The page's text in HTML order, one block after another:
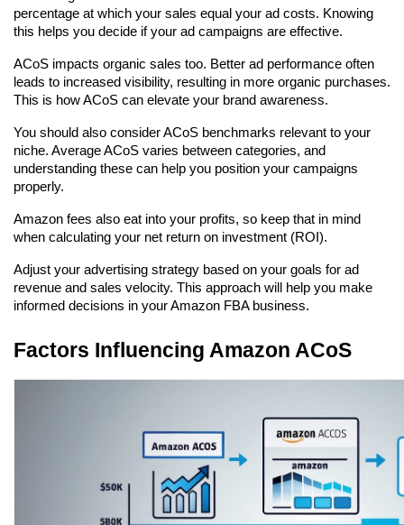
percentage at which your sales equal your ad costs. Knowing
this helps you decide if your ad campaigns are effective.
ACoS impacts organic sales too. Better ad performance often
leads to increased visibility, resulting in more organic purchases.
This is how ACoS can elevate your brand awareness.
You should also consider ACoS benchmarks relevant to your
niche. Average ACoS varies between categories, and
understanding these can help you position your campaigns
properly.
Amazon fees also eat into your profits, so keep that in mind
when calculating your net return on investment (ROI).
Adjust your advertising strategy based on your goals for ad
revenue and sales velocity. This approach will help you make
informed decisions in your Amazon FBA business.
Factors Influencing Amazon ACoS